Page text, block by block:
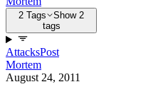
2 Tags
Show 2
tags
AttacksPost
Mortem
August 24, 2011